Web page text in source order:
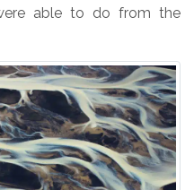
able to do from the